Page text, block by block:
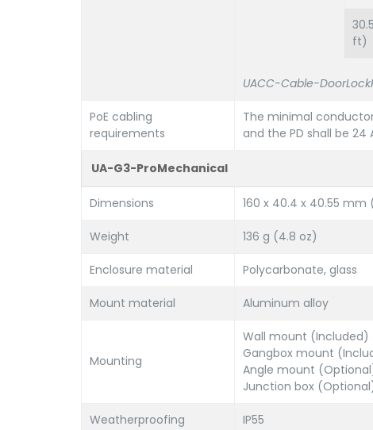
ft)
UACC-Cable-
PoE cabling
requirements
The minimal
and the PD shall be 24
UA-G3-ProMechanical
Dimensions 160 x 40.4 x 40.55 mm
Weight 136 g (4.8 oz)
Enclosure material Polycarbonate, glass
Mount material Aluminum alloy
Mounting
Wall mount (Included)
Gangbox mount
Angle mount
Junction box
Weatherproofing IP55